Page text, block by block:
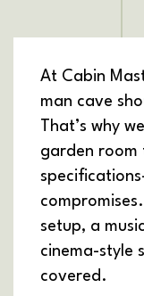
At Cabin
man cave
That’s why
garden room
setup, a
cinema-style
covered.